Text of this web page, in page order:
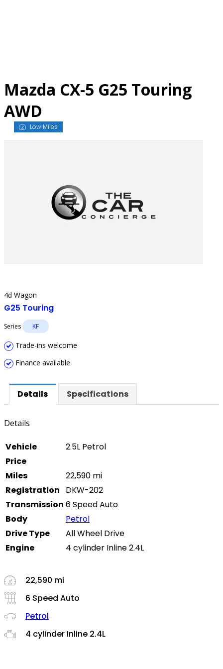
Mazda CX-5 G25 Touring
AWD
Low Miles
4d Wagon
G25 Touring
Series KF
Trade-ins welcome
Finance available
Details Specifications
Details
Vehicle
2.5L Petrol
Price
Miles
22,590 mi
Registration
DKW-202
Transmission 6 Speed Auto
Body
Petrol
Drive Type
All Wheel Drive
Engine
4 cylinder Inline 2.4L
22,590 mi
6 Speed Auto
Petrol
4 cylinder Inline 2.4L